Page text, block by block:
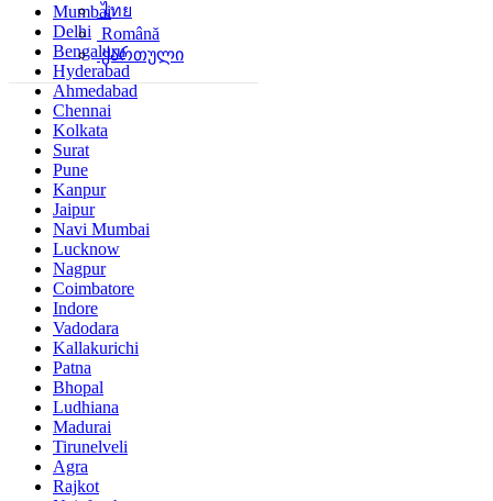
ไทย
Română
ქართული
Mumbai
Delhi
Bengaluru
Hyderabad
Ahmedabad
Chennai
Kolkata
Surat
Pune
Kanpur
Jaipur
Navi Mumbai
Lucknow
Nagpur
Coimbatore
Indore
Vadodara
Kallakurichi
Patna
Bhopal
Ludhiana
Madurai
Tirunelveli
Agra
Rajkot